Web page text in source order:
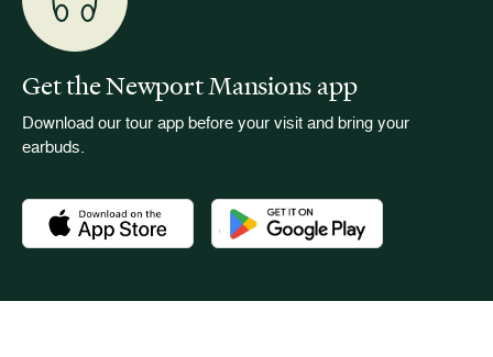
Get the Newport Mansions app
Download our tour app before your visit and bring your
earbuds.
Download the Newport Mansions app at the Apple App
Download the Newport Mansions